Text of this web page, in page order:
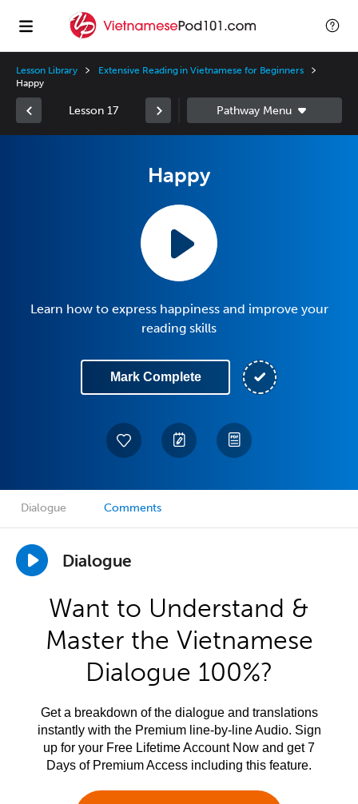
Lesson Library
Extensive Reading in Vietnamese for Beginners
Happy
Lesson 17
Happy
Learn how to express happiness and improve your
reading skills
Mark Complete
Dialogue Comments
Dialogue
Want to Understand &
Master the Vietnamese
Dialogue 100%?
Get a breakdown of the dialogue and translations
instantly with the Premium line-by-line Audio. Sign
up for your Free Lifetime Account Now and get 7
Days of Premium Access including this feature.